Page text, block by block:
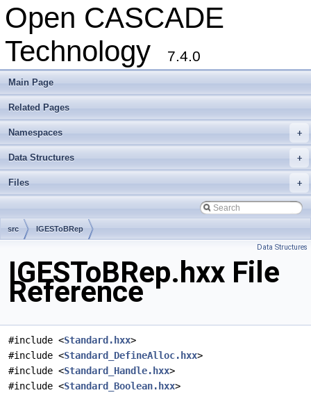
Open CASCADE
Technology
7.4.0
Main Page
Related Pages
+
Namespaces
+
Data Structures
+
Files
src IGESToBRep
Data Structures
IGESToBRep.hxx File
Reference
#include <Standard.hxx>
#include <Standard_DefineAlloc.hxx>
#include <Standard_Handle.hxx>
#include <Standard_Boolean.hxx>